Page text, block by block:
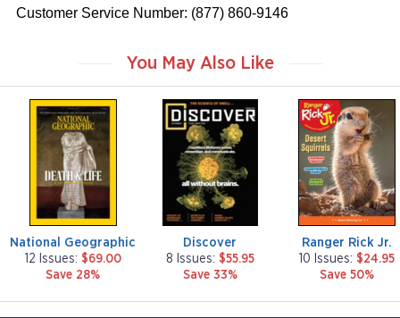
Customer Service Number: (877) 860-9146
You May Also Like
National Geographic
12 Issues: $69.00
Save 28%
Discover
8 Issues: $55.95
Save 33%
Ranger Rick Jr.
10 Issues: $24.95
Save 50%